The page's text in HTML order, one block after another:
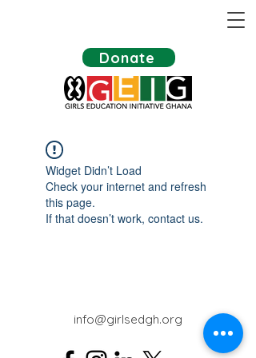
Donate
Widget Didn’t Load
Check your internet and refresh
this page.
If that doesn’t work, contact us.
info@girlsedgh.org